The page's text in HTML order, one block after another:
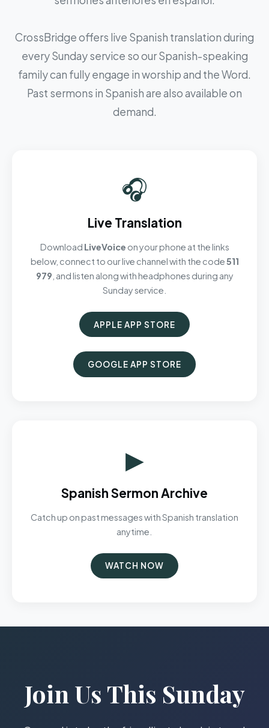
CrossBridge offers live Spanish translation during
every Sunday service so our Spanish-speaking
family can fully engage in worship and the Word.
Past sermons in Spanish are also available on
demand.
🎧
Live Translation
Download LiveVoice on your phone at the links
below, connect to our live channel with the code511
979 , and listen along with headphones during any
Sunday service.
APPLE APP STORE
GOOGLE APP STORE
▶
Spanish Sermon Archive
Catch up on past messages with Spanish translation
anytime.
WATCH NOW
Join Us This Sunday